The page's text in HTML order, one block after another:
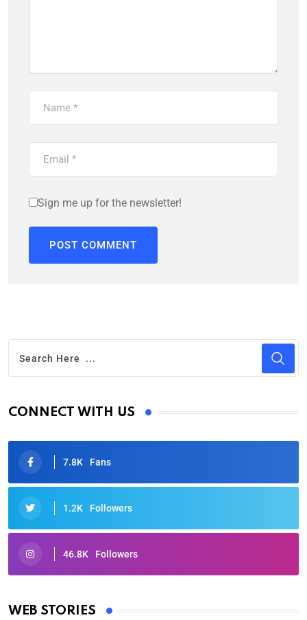
Sign me up for the newsletter!
CONNECT WITH US
7.8K Fans
1.2K Followers
46.8K Followers
WEB STORIES
Oscars 2025: Full List of Winners from the 97th
By Ved Prakash